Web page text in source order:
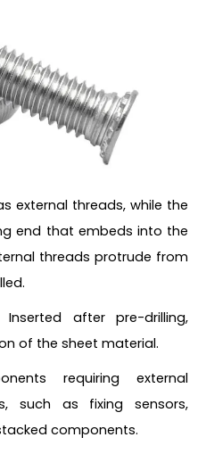
external threads, while the
end that embeds into the
threads protrude from
Inserted after pre-drilling,
of the sheet material.
requiring external
such as fixing sensors,
components.